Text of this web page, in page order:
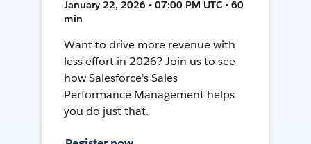
January 22, 2026 • 07:00 PM UTC • 60
min
Want to drive more revenue with
less effort in 2026? Join us to see
how Salesforce's Sales
Performance Management helps
you do just that.